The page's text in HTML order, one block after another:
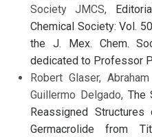
Society JMCS,
Chemical Society: Vol.
the J. Mex. Chem.
dedicated to Professor
Robert Glaser,
Guillermo Delgado, The
Reassigned
Germacrolide from